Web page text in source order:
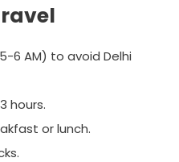
6 AM) to avoid Delhi
hours.
or lunch.